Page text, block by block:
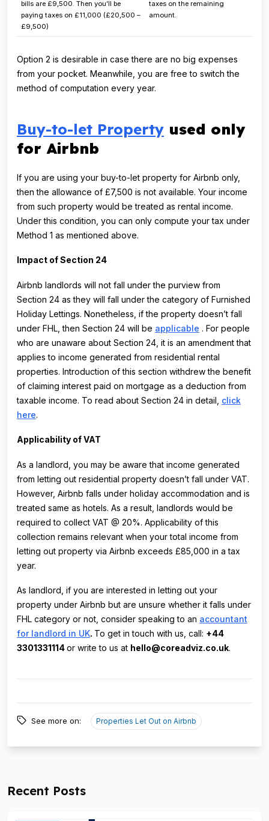
bills are £9,500. Then you’ll be
paying taxes on £11,000 (£20,500 –
£9,500)
taxes on the remaining
amount.
Option 2 is desirable in case there are no big expenses
from your pocket. Meanwhile, you are free to switch the
method of computation every year.
Buy-to-let Property used only
for Airbnb
If you are using your buy-to-let property for Airbnb only,
then the allowance of £7,500 is not available. Your income
from such property would be treated as rental income.
Under this condition, you can only compute your tax under
Method 1 as mentioned above.
Impact of Section 24
Airbnb landlords will not fall under the purview from
Section 24 as they will fall under the category of Furnished
Holiday Lettings. Nonetheless, if the property doesn’t fall
under FHL, then Section 24 will be applicable . For people
who are unaware about Section 24, it is an amendment that
applies to income generated from residential rental
properties. Introduction of this section withdrew the benefit
of claiming interest paid on mortgage as a deduction from
taxable income. To read about Section 24 in detail, click
here.
Applicability of VAT
As a landlord, you may be aware that income generated
from letting out residential property doesn’t fall under VAT.
However, Airbnb falls under holiday accommodation and is
treated same as hotels. As a result, landlords would be
required to collect VAT @ 20%. Applicability of this
collection remains relevant when your total income from
letting out property via Airbnb exceeds £85,000 in a tax
year.
As landlord, if you are interested in letting out your
property under Airbnb but are unsure whether it falls under
FHL category or not, consider speaking to an accountant
for landlord in UK. To get in touch with us, call: +44
3301331114or write to us at hello@coreadviz.co.uk.
See more on: Properties Let Out on Airbnb
Recent Posts